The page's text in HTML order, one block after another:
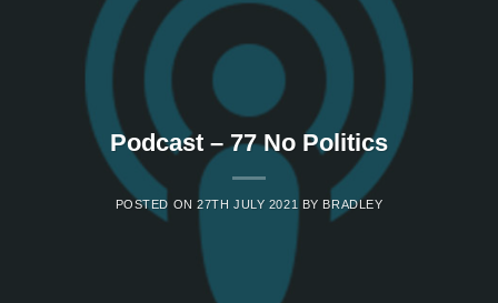
Podcast – 77 No Politics
POSTED ON27TH JULY 2021 BY BRADLEY